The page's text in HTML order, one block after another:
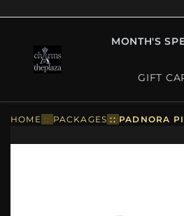
MONTH'S
GIFT
HOME :: PACKAGES :: PADNORA